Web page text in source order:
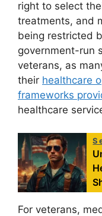
right to select
treatments, and
being restricted
government-run
veterans, as
their healthcare
frameworks
healthcare
For veterans,